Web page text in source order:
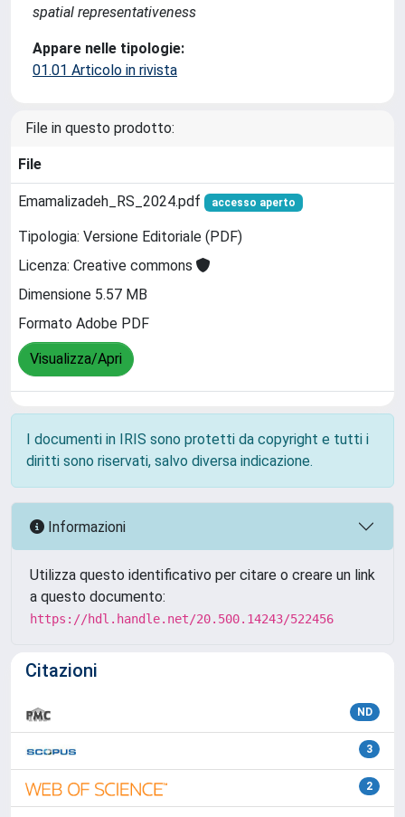
spatial representativeness
Appare nelle tipologie:
01.01 Articolo in rivista
File in questo prodotto:
File
Emamalizadeh_RS_2024.pdf accesso aperto
Tipologia: Versione Editoriale (PDF)
Licenza: Creative commons
Dimensione 5.57 MB
Formato Adobe PDF
Visualizza/Apri
I documenti in IRIS sono protetti da copyright e tutti i
diritti sono riservati, salvo diversa indicazione.
Informazioni
Utilizza questo identificativo per citare o creare un link
a questo documento:
https://hdl.handle.net/20.500.14243/522456
Citazioni
ND
3
2